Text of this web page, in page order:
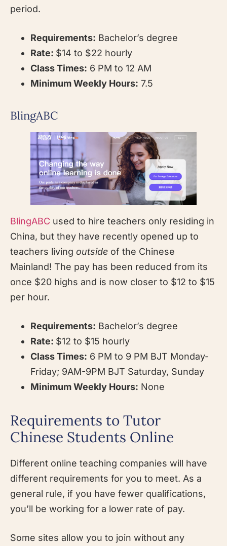
period.
Requirements: Bachelor’s degree
Rate: $14 to $22 hourly
Class Times: 6 PM to 12 AM
Minimum Weekly Hours: 7.5
BlingABC
BlingABC used to hire teachers only residing in
China, but they have recently opened up to
teachers living outside of the Chinese
Mainland! The pay has been reduced from its
once $20 highs and is now closer to $12 to $15
per hour.
Requirements: Bachelor’s degree
Rate: $12 to $15 hourly
Class Times: 6 PM to 9 PM BJT Monday-
Friday; 9AM-9PM BJT Saturday, Sunday
Minimum Weekly Hours: None
Requirements to Tutor
Chinese Students Online
Different online teaching companies will have
different requirements for you to meet. As a
general rule, if you have fewer qualifications,
you’ll be working for a lower rate of pay.
Some sites allow you to join without any